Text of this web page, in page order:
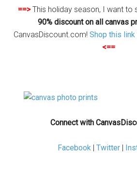
==>This holiday season, I want to
90% discount on all canvas
CanvasDiscount.com! Shop this link
<==
Connect with
Facebook Twitter